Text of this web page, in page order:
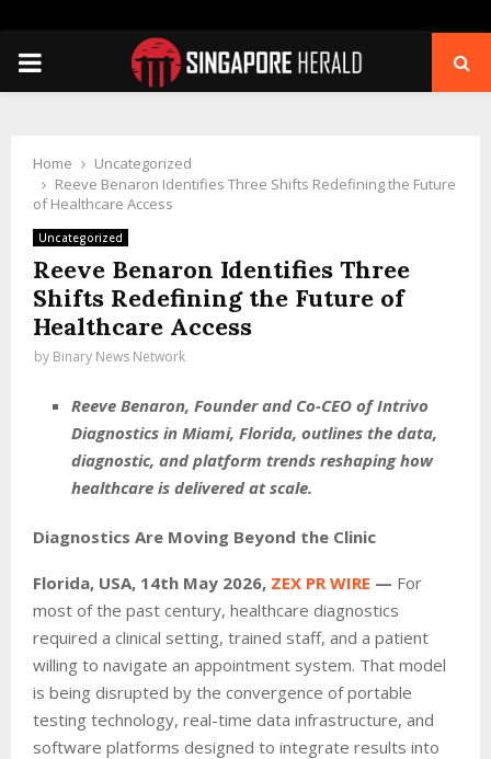
PRIMARY
Home
Uncategorized
Reeve Benaron Identifies Three Shifts Redefining the Future
of Healthcare Access
Uncategorized
Reeve Benaron Identifies Three
Shifts Redefining the Future of
Healthcare Access
by Binary News Network
Reeve Benaron, Founder and Co-CEO of Intrivo
Diagnostics in Miami, Florida, outlines the data,
diagnostic, and platform trends reshaping how
healthcare is delivered at scale.
Diagnostics Are Moving Beyond the Clinic
Florida, USA, 14th May 2026, ZEX PR WIRE — For
most of the past century, healthcare diagnostics
required a clinical setting, trained staff, and a patient
willing to navigate an appointment system. That model
is being disrupted by the convergence of portable
testing technology, real-time data infrastructure, and
software platforms designed to integrate results into